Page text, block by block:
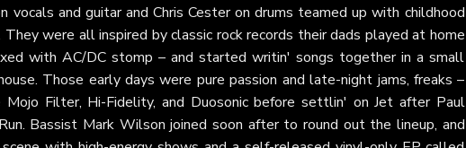
vocals and guitar and Chris Cester on drums teamed up with childhood
They were all inspired by classic rock records their dads played at home
with AC/DC stomp – and started writin' songs together in a small
Those early days were pure passion and late-night jams, freaks –
Filter, Hi-Fidelity, and Duosonic before settlin' on Jet after Paul
Bassist Mark Wilson joined soon after to round out the lineup, and